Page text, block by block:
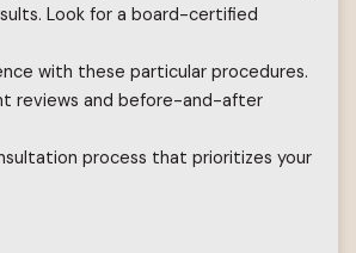
Look for a board-certified
with these particular procedures.
reviews and before-and-after
process that prioritizes your